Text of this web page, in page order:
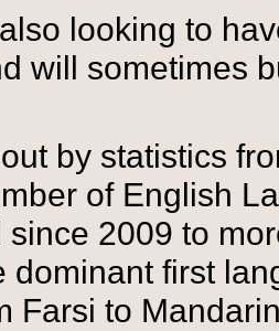
looking to
will sometimes
by statistics
of English
2009 to
dominant first
Farsi to